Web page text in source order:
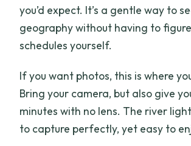
you’d expect. It’s a gentle way to
geography without having to
schedules yourself.
If you want photos, this is where
Bring your camera, but also give
minutes with no lens. The river
to capture perfectly, yet easy to